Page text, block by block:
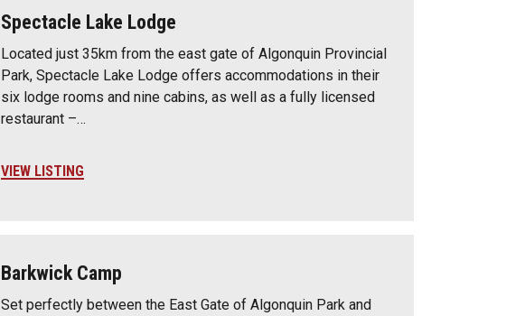
Spectacle Lake Lodge
Located just 35km from the east gate of Algonquin Provincial
Park, Spectacle Lake Lodge offers accommodations in their
six lodge rooms and nine cabins, as well as a fully licensed
restaurant –…
VIEW LISTING
Barkwick Camp
Set perfectly between the East Gate of Algonquin Park and